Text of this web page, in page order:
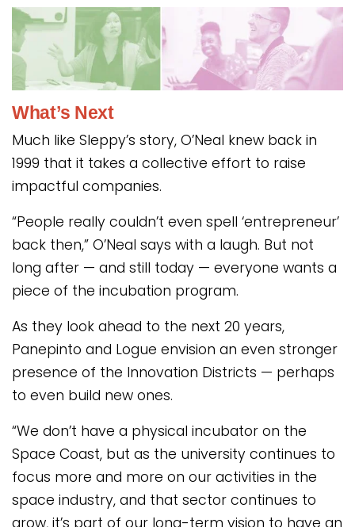
What’s Next
Much like Sleppy’s story, O’Neal knew back in
1999 that it takes a collective effort to raise
impactful companies.
“People really couldn’t even spell ‘entrepreneur’
back then,” O’Neal says with a laugh. But not
long after — and still today — everyone wants a
piece of the incubation program.
As they look ahead to the next 20 years,
Panepinto and Logue envision an even stronger
presence of the Innovation Districts — perhaps
to even build new ones.
“We don’t have a physical incubator on the
Space Coast, but as the university continues to
focus more and more on our activities in the
space industry, and that sector continues to
grow, it’s part of our long-term vision to have an